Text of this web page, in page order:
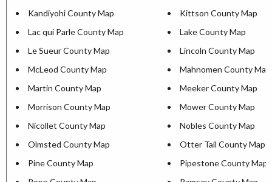
Kandiyohi County Map
Kittson County Map
Lac qui Parle County Map
Lake County Map
Le Sueur County Map
Lincoln County Map
McLeod County Map
Mahnomen County Map
Martin County Map
Meeker County Map
Morrison County Map
Mower County Map
Nicollet County Map
Nobles County Map
Olmsted County Map
Otter Tail County Map
Pine County Map
Pipestone County Map